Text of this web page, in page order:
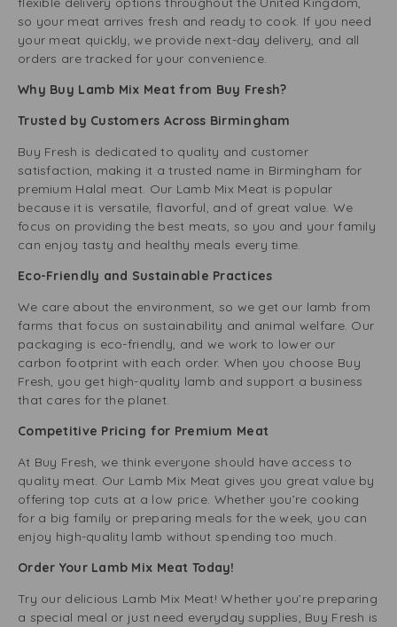
so your meat arrives fresh and ready to cook. If you need
your meat quickly, we provide next-day delivery, and all
orders are tracked for your convenience.
Why Buy Lamb Mix Meat from Buy Fresh?
Trusted by Customers Across Birmingham
Buy Fresh is dedicated to quality and customer
satisfaction, making it a trusted name in Birmingham for
premium Halal meat. Our Lamb Mix Meat is popular
because it is versatile, flavorful, and of great value. We
focus on providing the best meats, so you and your family
can enjoy tasty and healthy meals every time.
Eco-Friendly and Sustainable Practices
We care about the environment, so we get our lamb from
farms that focus on sustainability and animal welfare. Our
packaging is eco-friendly, and we work to lower our
carbon footprint with each order. When you choose Buy
Fresh, you get high-quality lamb and support a business
that cares for the planet.
Competitive Pricing for Premium Meat
At Buy Fresh, we think everyone should have access to
quality meat. Our Lamb Mix Meat gives you great value by
offering top cuts at a low price. Whether you’re cooking
for a big family or preparing meals for the week, you can
enjoy high-quality lamb without spending too much.
Order Your Lamb Mix Meat Today!
Try our delicious Lamb Mix Meat! Whether you’re preparing
a special meal or just need everyday supplies, Buy Fresh is